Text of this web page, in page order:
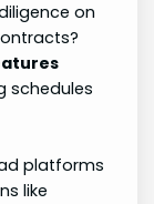
on
schedules
platforms
like